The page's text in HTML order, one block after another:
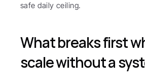
safe daily ceiling.
What breaks first
scale without a